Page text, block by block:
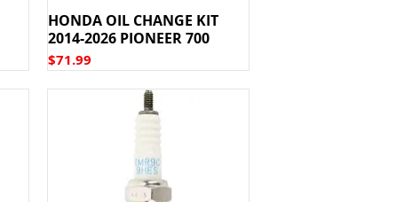
HONDA OIL CHANGE KIT
2014-2026 PIONEER 700
Price
$71.99